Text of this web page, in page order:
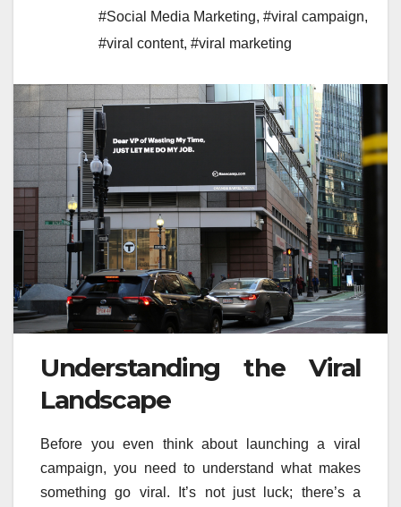
#Social Media Marketing, #viral campaign,
#viral content, #viral marketing
Understanding the Viral
Landscape
Before you even think about launching a viral
campaign, you need to understand what makes
something go viral. It’s not just luck; there’s a